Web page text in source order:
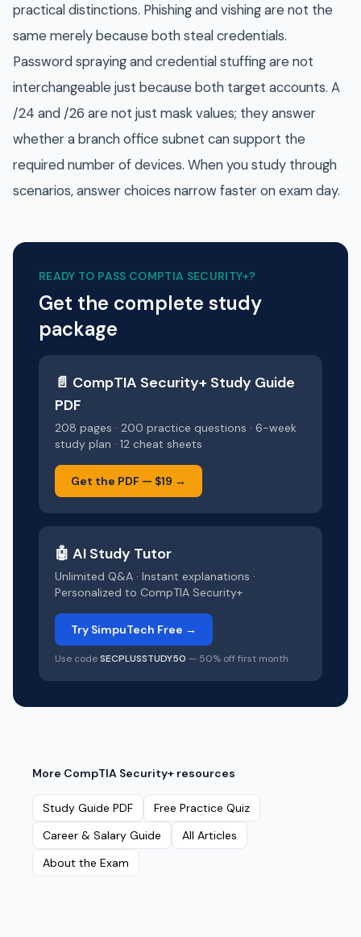
practical distinctions. Phishing and vishing are not the
same merely because both steal credentials.
Password spraying and credential stuffing are not
interchangeable just because both target accounts. A
/24 and /26 are not just mask values; they answer
whether a branch office subnet can support the
required number of devices. When you study through
scenarios, answer choices narrow faster on exam day.
READY TO PASS COMPTIA SECURITY+?
Get the complete study
package
📄 CompTIA Security+ Study Guide
PDF
208 pages · 200 practice questions · 6-week
study plan · 12 cheat sheets
Get the PDF — $19 →
🤖 AI Study Tutor
Unlimited Q&A · Instant explanations ·
Personalized to CompTIA Security+
Try SimpuTech Free →
Use codeSECPLUSSTUDY50 — 50% off first month
More CompTIA Security+ resources
Study Guide PDF
Free Practice Quiz
Career & Salary Guide
All Articles
About the Exam